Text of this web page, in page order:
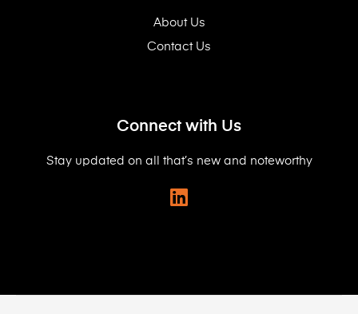
About Us
Contact Us
Connect with Us
Stay updated on all that’s new and noteworthy